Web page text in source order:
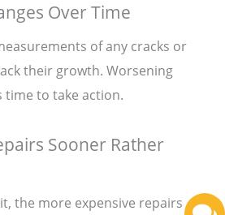
Over Time
of any cracks or
their growth. Worsening
time to take action.
Sooner Rather
the more expensive repairs